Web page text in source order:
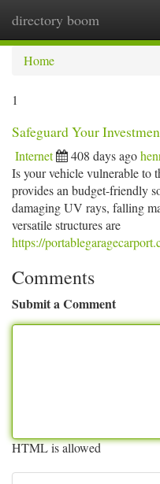
directory boom
Home
1
Safeguard Your
Internet 408 days ago
Is your vehicle vulnerable to
provides an budget-friendly
damaging UV rays, falling
versatile structures are
https://
Comments
Submit a Comment
HTML is allowed